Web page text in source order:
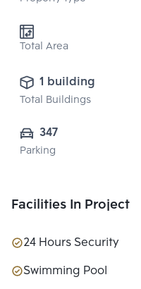
Total Area
1 building
Total Buildings
347
Parking
Facilities In Project
24 Hours Security
Swimming Pool